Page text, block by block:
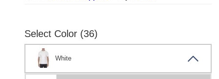
Select Color (36)
White